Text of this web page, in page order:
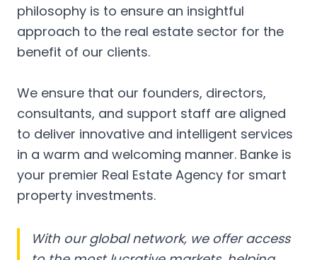
philosophy is to ensure an insightful
approach to the real estate sector for the
benefit of our clients.
We ensure that our founders, directors,
consultants, and support staff are aligned
to deliver innovative and intelligent services
in a warm and welcoming manner. Banke is
your premier Real Estate Agency for smart
property investments.
With our global network, we offer access